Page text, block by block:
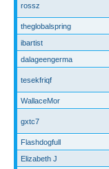
rossz
theglobalspring
ibartist
dalageengerma
tesekfriqf
WallaceMor
gxtc7
Flashdogfull
Elizabeth J